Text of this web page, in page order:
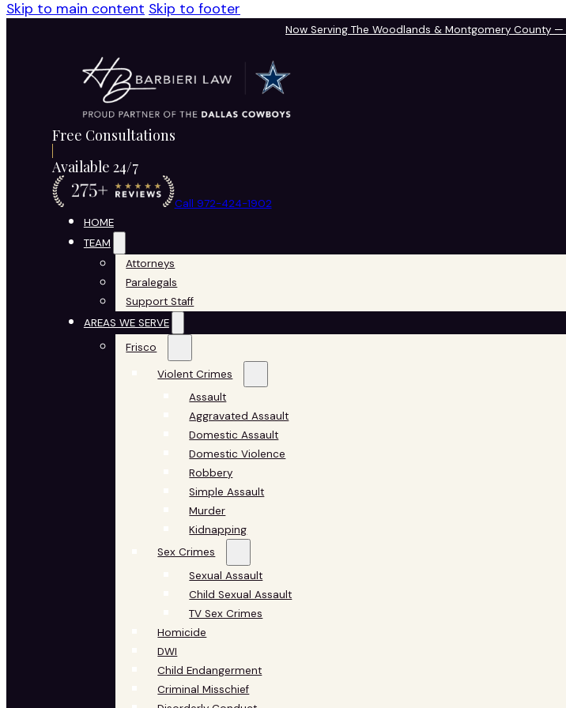
Skip to main content Skip to footer
Now Serving The Woodlands & Montgomery County —
Free Consultations
Available 24/7
Call 972-424-1902
HOME
TEAM
Attorneys
Paralegals
Support Staff
AREAS WE SERVE
Frisco
Violent Crimes
Assault
Aggravated Assault
Domestic Assault
Domestic Violence
Robbery
Simple Assault
Murder
Kidnapping
Sex Crimes
Sexual Assault
Child Sexual Assault
TV Sex Crimes
Homicide
DWI
Child Endangerment
Criminal Misschief